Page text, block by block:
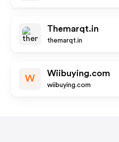
Themarqt.in
themarqt.in
W
Wiibuying.com
wiibuying.com